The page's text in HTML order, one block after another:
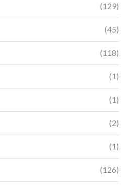
(129)
(45)
(118)
(1)
(1)
(2)
(1)
(126)